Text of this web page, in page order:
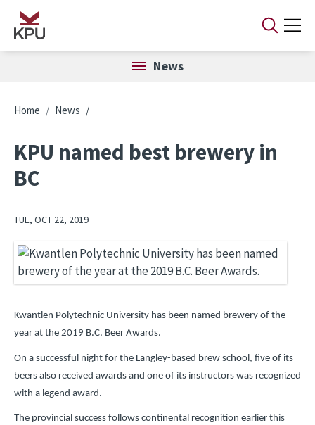
Skip to main content
News
Breadcrumb
Home News
KPU named best brewery in
BC
TUE, OCT 22, 2019
Image
Kwantlen Polytechnic University has been named brewery of the
year at the 2019 B.C. Beer Awards.
On a successful night for the Langley-based brew school, five of its
beers also received awards and one of its instructors was recognized
with a legend award.
The provincial success follows continental recognition earlier this